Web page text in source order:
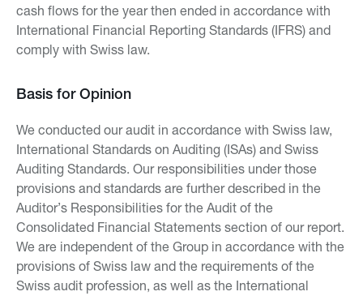
cash flows for the year then ended in accordance with
International Financial Reporting Standards (IFRS) and
comply with Swiss law.
Basis for Opinion
We conducted our audit in accordance with Swiss law,
International Standards on Auditing (ISAs) and Swiss
Auditing Standards. Our responsibilities under those
provisions and standards are further described in the
Auditor’s Responsibilities for the Audit of the
Consolidated Financial Statements section of our report.
We are independent of the Group in accordance with the
provisions of Swiss law and the requirements of the
Swiss audit profession, as well as the International